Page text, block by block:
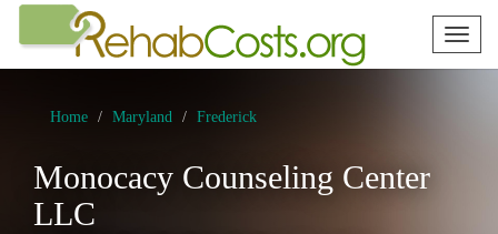
Toggle
Home Maryland Frederick
Monocacy Counseling Center
LLC